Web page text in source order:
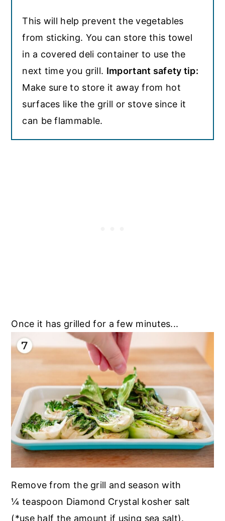
This will help prevent the vegetables
from sticking. You can store this towel
in a covered deli container to use the
next time you grill. Important safety tip:
Make sure to store it away from hot
surfaces like the grill or stove since it
can be flammable.
Once it has grilled for a few minutes...
Remove from the grill and season with
¼ teaspoon Diamond Crystal kosher salt
(*use half the amount if using sea salt).